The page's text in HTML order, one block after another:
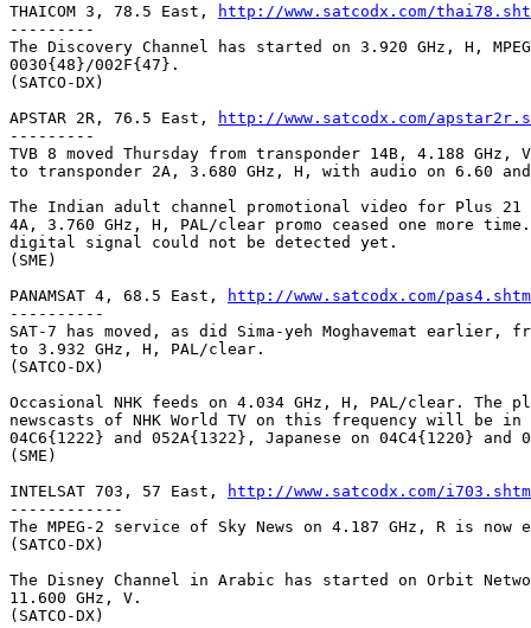
THAICOM 3, 78.5 East,
http://www.satcodx.com/
---------
The Discovery Channel has started on 3.920 GHz, H,
0030{48}/002F{47}.
(SATCO-DX)
APSTAR 2R, 76.5 East,
http://www.satcodx.com/
---------
TVB 8 moved Thursday from transponder 14B, 4.188 GHz,
to transponder 2A, 3.680 GHz, H, with audio on 6.60
The Indian adult channel promotional video for Plus 21
4A, 3.760 GHz, H, PAL/clear promo ceased one more time.
digital signal could not be detected yet.
(SME)
PANAMSAT 4, 68.5 East,
http://www.satcodx.com/
----------
SAT-7 has moved, as did Sima-yeh Moghavemat earlier,
to 3.932 GHz, H, PAL/clear.
(SATCO-DX)
Occasional NHK feeds on 4.034 GHz, H, PAL/clear. The
newscasts of NHK World TV on this frequency will be in
04C6{1222} and 052A{1322}, Japanese on 04C4{1220} and
(SME)
INTELSAT 703, 57 East,
http://www.satcodx.com/
------------
The MPEG-2 service of Sky News on 4.187 GHz, R is now
(SATCO-DX)
The Disney Channel in Arabic has started on Orbit
11.600 GHz, V.
(SATCO-DX)